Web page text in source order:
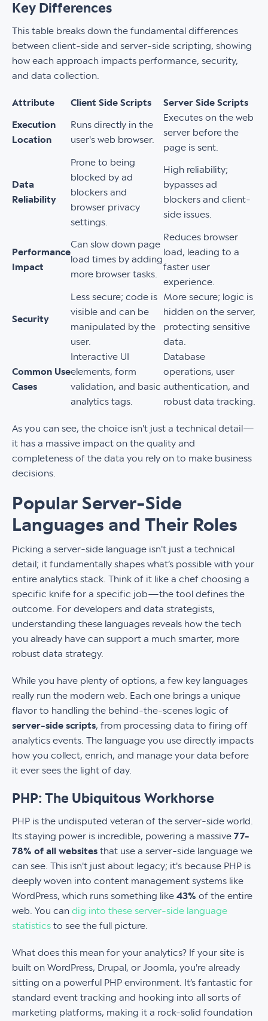
Key Differences
This table breaks down the fundamental differences
between client-side and server-side scripting, showing
how each approach impacts performance, security,
and data collection.
Attribute Client Side Scripts Server Side Scripts
Execution
Location
Runs directly in the
user's web browser.
Executes on the web
server before the
page is sent.
Data
Reliability
Prone to being
blocked by ad
blockers and
browser privacy
settings.
High reliability;
bypasses ad
blockers and client-
side issues.
Performance
Impact
Can slow down page
load times by adding
more browser tasks.
Reduces browser
load, leading to a
faster user
experience.
Security
Less secure; code is
visible and can be
manipulated by the
user.
More secure; logic is
hidden on the server,
protecting sensitive
data.
Common Use
Cases
Interactive UI
elements, form
validation, and basic
analytics tags.
Database
operations, user
authentication, and
robust data tracking.
As you can see, the choice isn't just a technical detail—
it has a massive impact on the quality and
completeness of the data you rely on to make business
decisions.
Popular Server-Side
Languages and Their Roles
Picking a server-side language isn't just a technical
detail; it fundamentally shapes what’s possible with your
entire analytics stack. Think of it like a chef choosing a
specific knife for a specific job—the tool defines the
outcome. For developers and data strategists,
understanding these languages reveals how the tech
you already have can support a much smarter, more
robust data strategy.
While you have plenty of options, a few key languages
really run the modern web. Each one brings a unique
flavor to handling the behind-the-scenes logic of
server-side scripts, from processing data to firing off
analytics events. The language you use directly impacts
how you collect, enrich, and manage your data before
it ever sees the light of day.
PHP: The Ubiquitous Workhorse
PHP is the undisputed veteran of the server-side world.
Its staying power is incredible, powering a massive 77-
78% of all websites that use a server-side language we
can see. This isn't just about legacy; it's because PHP is
deeply woven into content management systems like
WordPress, which runs something like 43% of the entire
web. You can dig into these server-side language
statistics to see the full picture.
What does this mean for your analytics? If your site is
built on WordPress, Drupal, or Joomla, you're already
sitting on a powerful PHP environment. It’s fantastic for
standard event tracking and hooking into all sorts of
marketing platforms, making it a rock-solid foundation